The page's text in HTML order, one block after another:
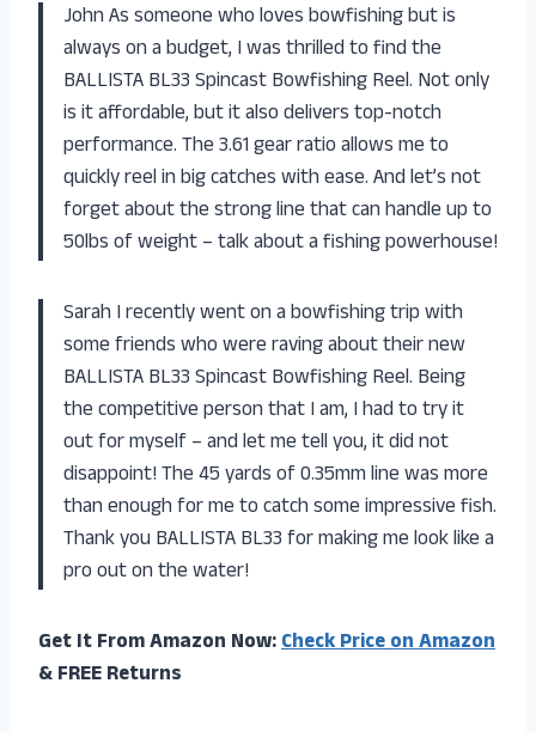
John As someone who loves bowfishing but is
always on a budget, I was thrilled to find the
BALLISTA BL33 Spincast Bowfishing Reel. Not only
is it affordable, but it also delivers top-notch
performance. The 3.61 gear ratio allows me to
quickly reel in big catches with ease. And let’s not
forget about the strong line that can handle up to
50lbs of weight – talk about a fishing powerhouse!
Sarah I recently went on a bowfishing trip with
some friends who were raving about their new
BALLISTA BL33 Spincast Bowfishing Reel. Being
the competitive person that I am, I had to try it
out for myself – and let me tell you, it did not
disappoint! The 45 yards of 0.35mm line was more
than enough for me to catch some impressive fish.
Thank you BALLISTA BL33 for making me look like a
pro out on the water!
Get It From Amazon Now:Check Price on Amazon
& FREE Returns